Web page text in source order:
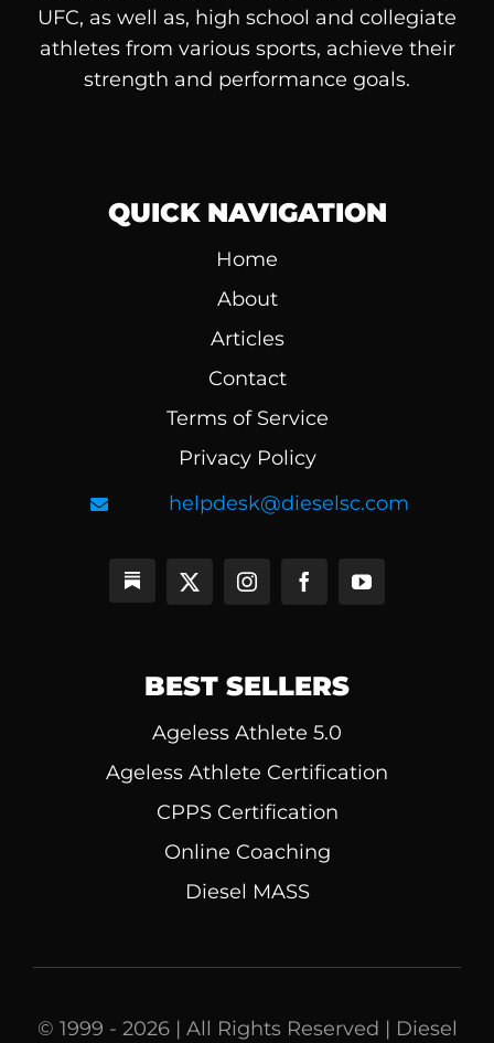
UFC, as well as, high school and collegiate
athletes from various sports, achieve their
strength and performance goals.
QUICK NAVIGATION
Home
About
Articles
Contact
Terms of Service
Privacy Policy
helpdesk@dieselsc.com
BEST SELLERS
Ageless Athlete 5.0
Ageless Athlete Certification
CPPS Certification
Online Coaching
Diesel MASS
© 1999 - 2026 | All Rights Reserved | Diesel